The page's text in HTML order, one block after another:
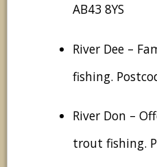
AB43 8YS
River Dee –
fishing.
River Don –
trout fishing.